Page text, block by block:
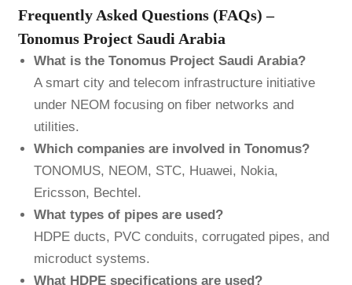
Frequently Asked Questions (FAQs) –
Tonomus Project Saudi Arabia
What is the Tonomus Project Saudi Arabia?
A smart city and telecom infrastructure initiative
under NEOM focusing on fiber networks and
utilities.
Which companies are involved in Tonomus?
TONOMUS, NEOM, STC, Huawei, Nokia,
Ericsson, Bechtel.
What types of pipes are used?
HDPE ducts, PVC conduits, corrugated pipes, and
microduct systems.
What HDPE specifications are used?